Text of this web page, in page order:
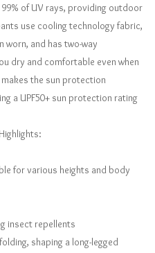
of UV rays, providing outdoor
use cooling technology fabric,
worn, and has two-way
dry and comfortable even when
the sun protection
a UPF50+ sun protection rating
for various heights and body
insect repellents
shaping a long-legged